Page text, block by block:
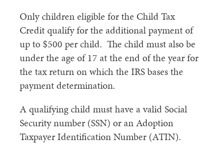
Only children eligible for the Child Tax
Credit qualify for the additional payment of
up to $500 per child. The child must also be
under the age of 17 at the end of the year for
the tax return on which the IRS bases the
payment determination.
A qualifying child must have a valid Social
Security number (SSN) or an Adoption
Taxpayer Identification Number (ATIN).